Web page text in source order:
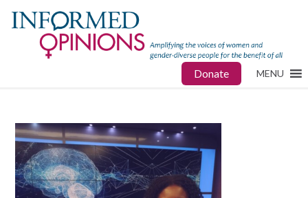
Donate MENU